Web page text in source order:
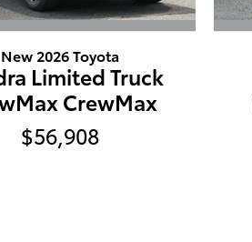
New 2026 Toyota
Limited Truck
CrewMax
$56,908